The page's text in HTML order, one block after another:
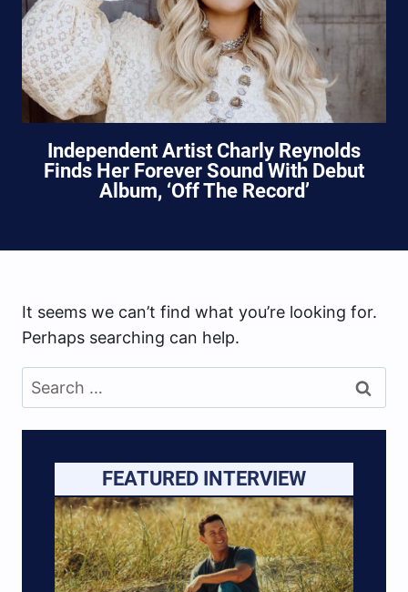
Independent Artist Charly Reynolds
Finds Her Forever Sound With Debut
Album, ‘Off The Record’
It seems we can’t find what you’re looking for.
Perhaps searching can help.
Search
for:
FEATURED INTERVIEW